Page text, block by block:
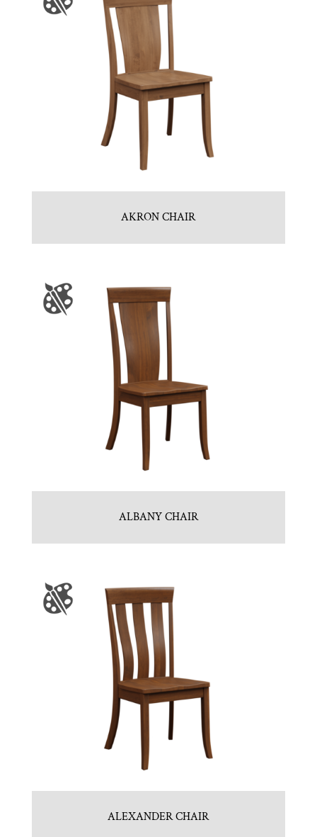
AKRON CHAIR
ALBANY CHAIR
ALEXANDER CHAIR